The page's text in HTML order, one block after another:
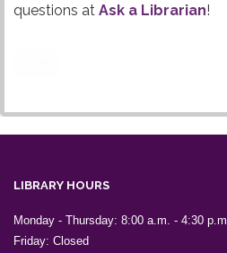
questions at Ask a Librarian!
LIBRARY HOURS
Monday - Thursday: 8:00 a.m. - 4:30 p.m.
Friday: Closed